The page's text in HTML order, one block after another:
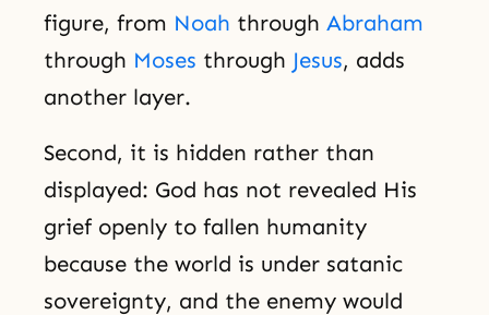
figure, from Noah through Abraham
through Moses through Jesus, adds
another layer.
Second, it is hidden rather than
displayed: God has not revealed His
grief openly to fallen humanity
because the world is under satanic
sovereignty, and the enemy would